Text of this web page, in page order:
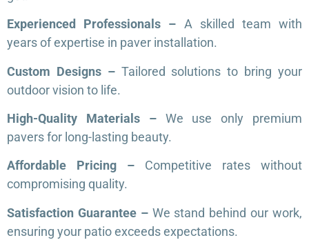
Experienced Professionals – A skilled team with
years of expertise in paver installation.
Custom Designs – Tailored solutions to bring your
outdoor vision to life.
High-Quality Materials – We use only premium
pavers for long-lasting beauty.
Affordable Pricing – Competitive rates without
compromising quality.
Satisfaction Guarantee – We stand behind our work,
ensuring your patio exceeds expectations.